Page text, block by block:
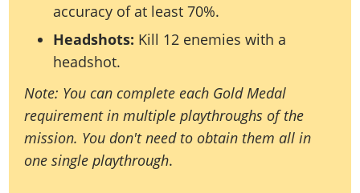
accuracy of at least 70%.
Headshots: Kill 12 enemies with a
headshot.
Note: You can complete each Gold Medal
requirement in multiple playthroughs of the
mission. You don't need to obtain them all in
one single playthrough.